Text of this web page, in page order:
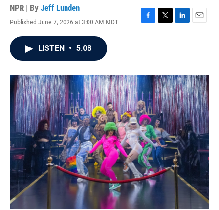
NPR | By Jeff Lunden
Published June 7, 2026 at 3:00 AM MDT
F
o
k
T
r
L
I
n
E
LISTEN • 5:08